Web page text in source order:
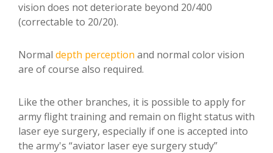
vision does not deteriorate beyond 20/400
(correctable to 20/20).
Normal depth perception and normal color vision
are of course also required.
Like the other branches, it is possible to apply for
army flight training and remain on flight status with
laser eye surgery, especially if one is accepted into
the army's “aviator laser eye surgery study”